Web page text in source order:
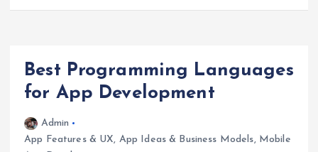
Best Programming Languages
for App Development
Admin
App Features & UX, App Ideas & Business Models, Mobile